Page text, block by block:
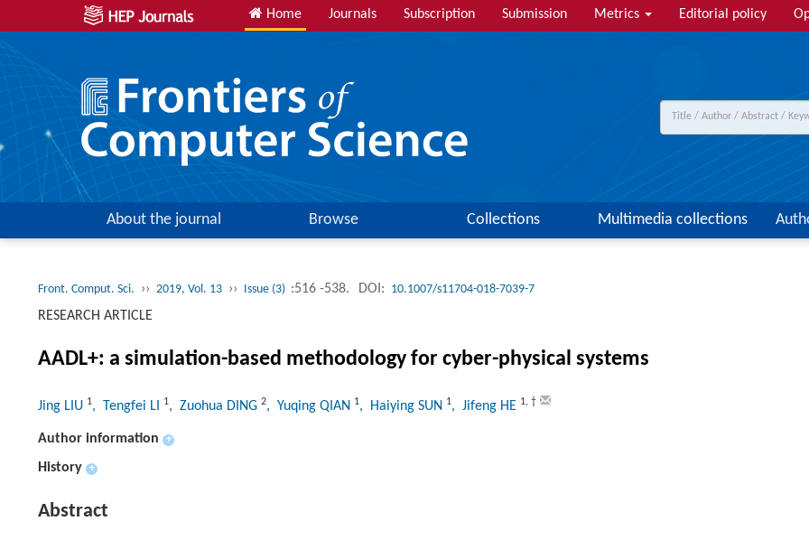
Home Journals Subscription Submission Metrics Editorial policy
About the journal Browse Collections Multimedia collections
Front. Comput. Sci. ›› 2019, Vol. 13 ›› Issue (3) :516 -538. DOI: 10.1007/s11704-018-7039-7
RESEARCH ARTICLE
AADL+: a simulation-based methodology for cyber-physical systems
Jing LIU 1, Tengfei LI 1, Zuohua DING 2, Yuqing QIAN 1, Haiying SUN 1, Jifeng HE 1, †
Author information +
History +
Abstract